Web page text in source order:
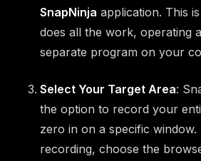
SnapNinja application. This
does all the work, operating
separate program on your
Select Your Target Area:
the option to record your
zero in on a specific
recording, choose the